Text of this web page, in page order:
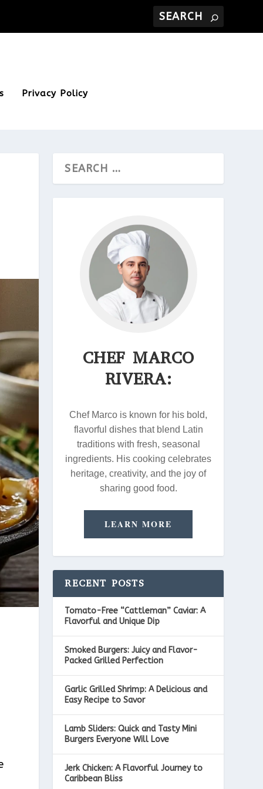
Privacy Policy
CHEF MARCO
RIVERA:
Chef Marco is known for his bold,
flavorful dishes that blend Latin
traditions with fresh, seasonal
ingredients. His cooking celebrates
heritage, creativity, and the joy of
sharing good food.
LEARN MORE
RECENT POSTS
Tomato-Free “Cattleman” Caviar: A
Flavorful and Unique Dip
Smoked Burgers: Juicy and Flavor-
Packed Grilled Perfection
Garlic Grilled Shrimp: A Delicious and
Easy Recipe to Savor
Lamb Sliders: Quick and Tasty Mini
Burgers Everyone Will Love
Jerk Chicken: A Flavorful Journey to
Caribbean Bliss